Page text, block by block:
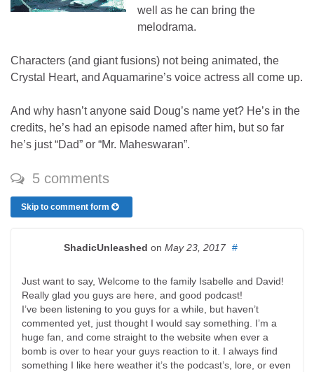
well as he can bring the
melodrama.
Characters (and giant fusions) not being animated, the
Crystal Heart, and Aquamarine’s voice actress all come up.
And why hasn’t anyone said Doug’s name yet? He’s in the
credits, he’s had an episode named after him, but so far
he’s just “Dad” or “Mr. Maheswaran”.
5 comments
Skip to comment form
ShadicUnleashed on May 23, 2017 #
Just want to say, Welcome to the family Isabelle and David!
Really glad you guys are here, and good podcast!
I’ve been listening to you guys for a while, but haven’t
commented yet, just thought I would say something. I’m a
huge fan, and come straight to the website when ever a
bomb is over to hear your guys reaction to it. I always find
something I like here weather it’s the podcast’s, lore, or even